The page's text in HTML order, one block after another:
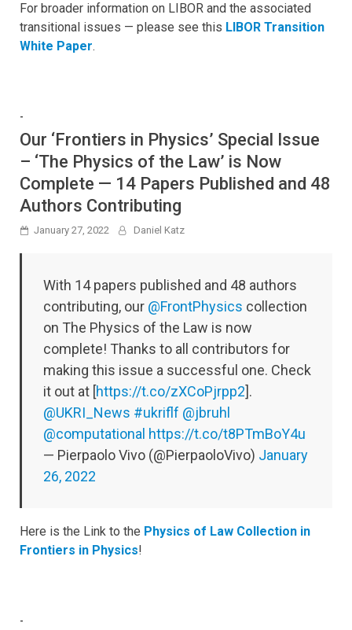
For broader information on LIBOR and the associated
transitional issues — please see this LIBOR Transition
White Paper.
-
Our ‘Frontiers in Physics’ Special Issue
– ‘The Physics of the Law’ is Now
Complete — 14 Papers Published and 48
Authors Contributing
January 27, 2022 Daniel Katz
With 14 papers published and 48 authors
contributing, our @FrontPhysics collection
on The Physics of the Law is now
complete! Thanks to all contributors for
making this issue a successful one. Check
it out at [https://t.co/zXCoPjrpp2].
@UKRI_News #ukriflf @jbruhl
@computational https://t.co/t8PTmBoY4u
— Pierpaolo Vivo (@PierpaoloVivo) January
26, 2022
Here is the Link to the Physics of Law Collection in
Frontiers in Physics!
-